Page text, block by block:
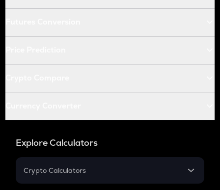
Explore Calculators
Crypto Calculators
Crypto SIP Calculator